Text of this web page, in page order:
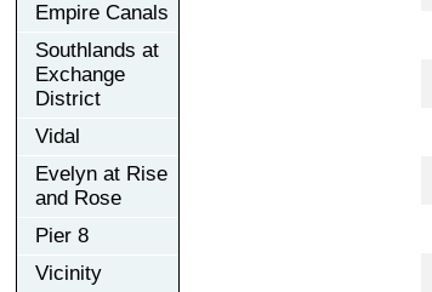
Empire Canals
Southlands at
Exchange
District
Vidal
Evelyn at Rise
and Rose
Pier 8
Vicinity